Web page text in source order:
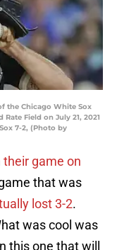
the Chicago White Sox
Field on July 21, 2021
7-2, (Photo by
their game on
that was
lost 3-2.
was cool was
this one that will